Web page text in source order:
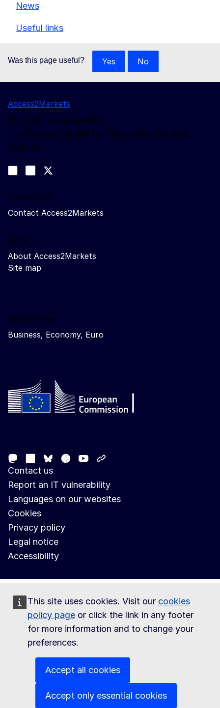
This site uses cookies. Visit our cookies
policy page or click the link in any footer
for more information and to change your
preferences.
Accept all cookies
Accept only essential cookies
News
Useful links
Was this page useful? Yes No
Access2Markets
This site is managed by:
Directorate-General for Trade and Economic
Security
Join us on LinkedIn
Trade-Off podcast
Contact us
Contact Access2Markets
About us
About Access2Markets
Site map
Related sites
Business, Economy, Euro
MastodonLinkedIn
Bluesky
Facebook
Youtube
Contact us
Report an IT vulnerability
Languages on our websites
Cookies
Privacy policy
Legal notice
Accessibility